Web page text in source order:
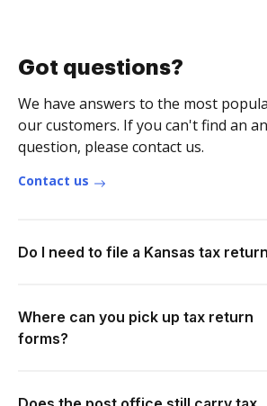
Got questions?
We have answers to the most
our customers. If you can't find an
question, please contact us.
Contact us
Do I need to file a Kansas tax
Where can you pick up tax return
forms?